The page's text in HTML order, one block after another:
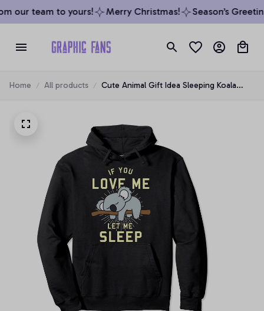
our team to yours! Merry Christmas! Season’s
Home All products
Cute Animal Gift Idea Sleeping Koala